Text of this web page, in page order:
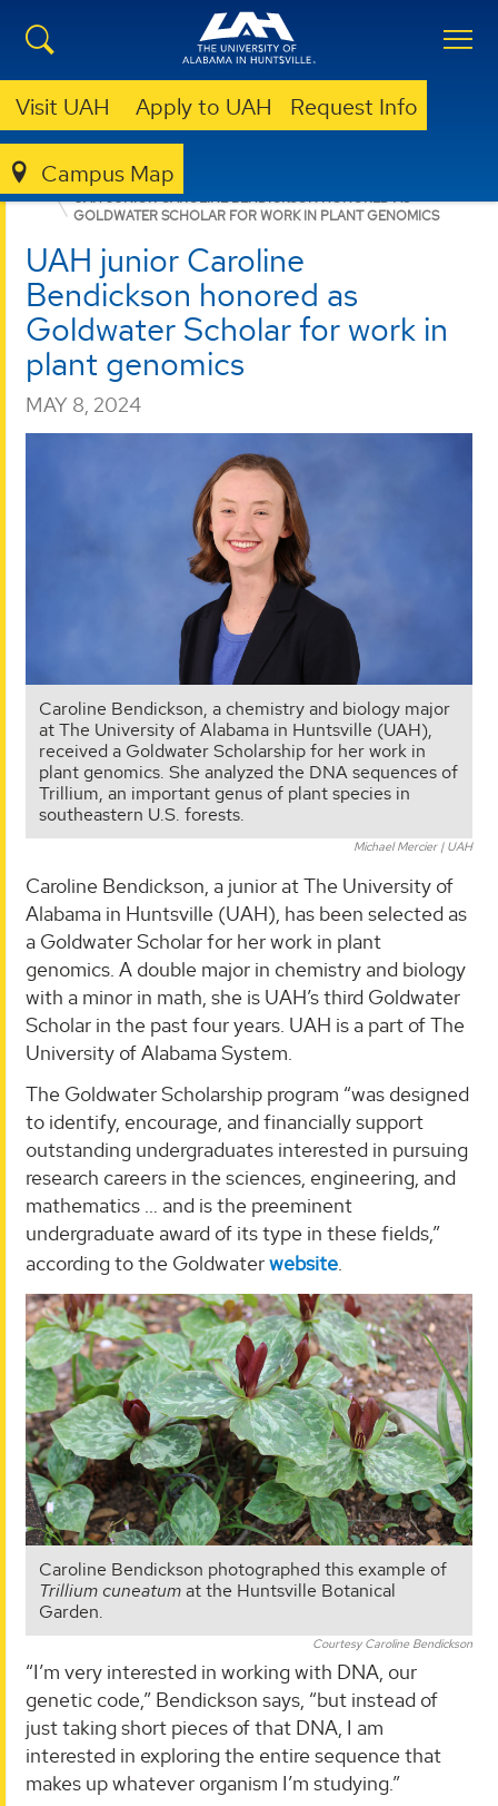
Visit UAH Apply to UAH Request Info
Campus Map
HONORS COLLEGE
UAH JUNIOR CAROLINE BENDICKSON HONORED AS
GOLDWATER SCHOLAR FOR WORK IN PLANT GENOMICS
UAH junior Caroline
Bendickson honored as
Goldwater Scholar for work in
plant genomics
MAY 8, 2024
Caroline Bendickson, a chemistry and biology major
at The University of Alabama in Huntsville (UAH),
received a Goldwater Scholarship for her work in
plant genomics. She analyzed the DNA sequences of
Trillium, an important genus of plant species in
southeastern U.S. forests.
Michael Mercier | UAH
Caroline Bendickson, a junior at The University of
Alabama in Huntsville (UAH), has been selected as
a Goldwater Scholar for her work in plant
genomics. A double major in chemistry and biology
with a minor in math, she is UAH’s third Goldwater
Scholar in the past four years. UAH is a part of The
University of Alabama System.
The Goldwater Scholarship program “was designed
to identify, encourage, and financially support
outstanding undergraduates interested in pursuing
research careers in the sciences, engineering, and
mathematics … and is the preeminent
undergraduate award of its type in these fields,”
according to the Goldwaterwebsite.
Caroline Bendickson photographed this example of
Trillium cuneatumat the Huntsville Botanical
Garden.
Courtesy Caroline Bendickson
“I’m very interested in working with DNA, our
genetic code,” Bendickson says, “but instead of
just taking short pieces of that DNA, I am
interested in exploring the entire sequence that
makes up whatever organism I’m studying.”